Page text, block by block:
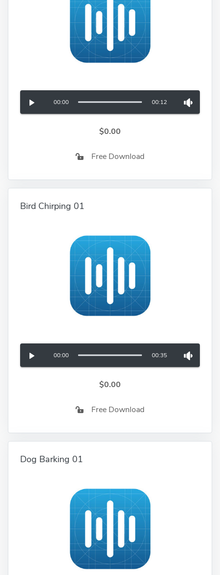
00:00 00:12
$0.00
Free Download
Bird Chirping 01
00:00 00:35
$0.00
Free Download
Dog Barking 01